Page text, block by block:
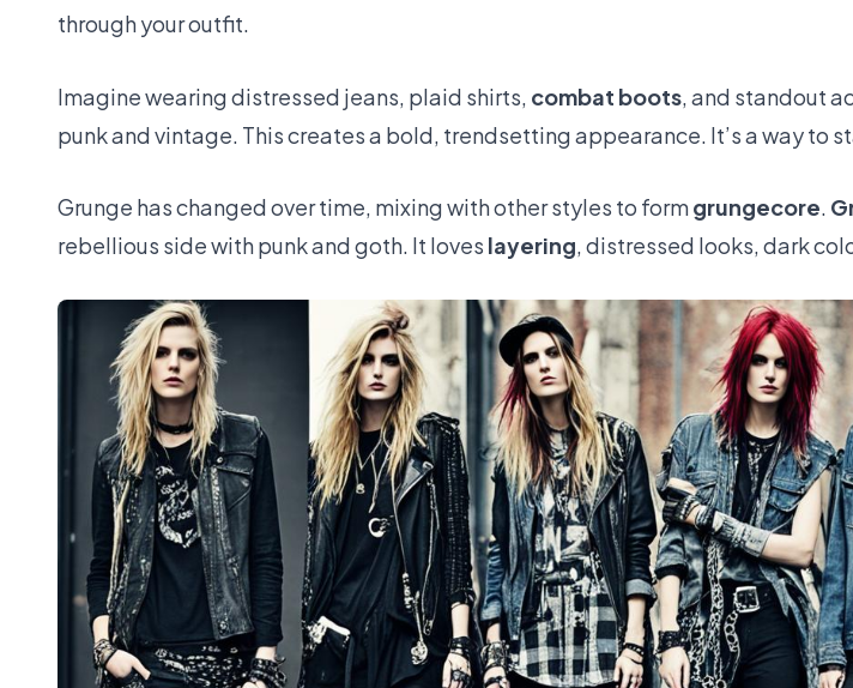
through your outfit.
Imagine wearing distressed jeans, plaid shirts, combat boots , and standout
punk and vintage. This creates a bold, trendsetting appearance. It’s a way to
Grunge has changed over time, mixing with other styles to formgrungecore.
rebellious side with punk and goth. It loves layering, distressed looks, dark